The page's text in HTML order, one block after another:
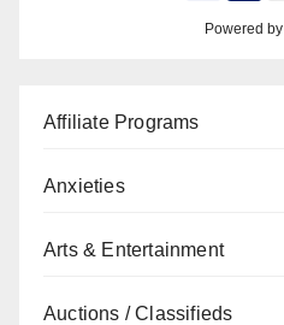
Powered by
Affiliate Programs
Anxieties
Arts & Entertainment
Auctions / Classifieds